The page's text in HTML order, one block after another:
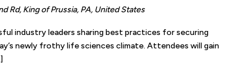
Rd, King of Prussia, PA, United States
industry leaders sharing best practices for securing
newly frothy life sciences climate. Attendees will gain